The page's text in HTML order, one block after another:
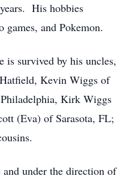
His hobbies
games, and Pokemon.
is survived by his uncles,
Kevin Wiggs of
Kirk Wiggs
(Eva) of Sarasota, FL;
under the direction of